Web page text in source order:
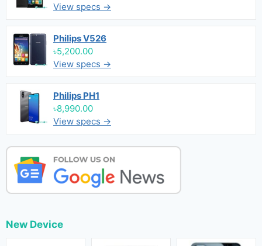
View specs →
Philips V526
৳5,200.00
View specs →
Philips PH1
৳8,990.00
View specs →
New Device